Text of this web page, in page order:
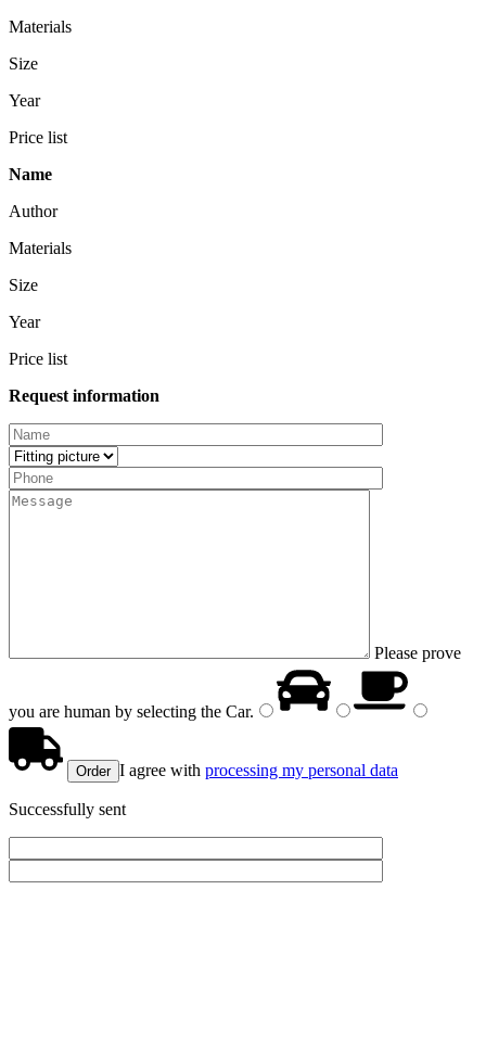
Materials
Size
Year
Price list
Name
Author
Materials
Size
Year
Price list
Request information
Please prove
you are human by selecting the Car.
I agree with processing my personal data
Successfully sent